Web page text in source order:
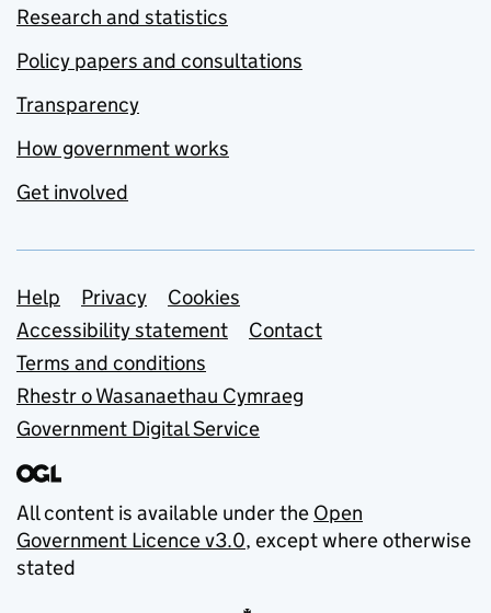
Research and statistics
Policy papers and consultations
Transparency
How government works
Get involved
Support links
Help Privacy
Cookies
Accessibility statement
Contact
Terms and conditions
Rhestr o Wasanaethau Cymraeg
Government Digital Service
All content is available under the Open
Government Licence v3.0, except where otherwise
stated